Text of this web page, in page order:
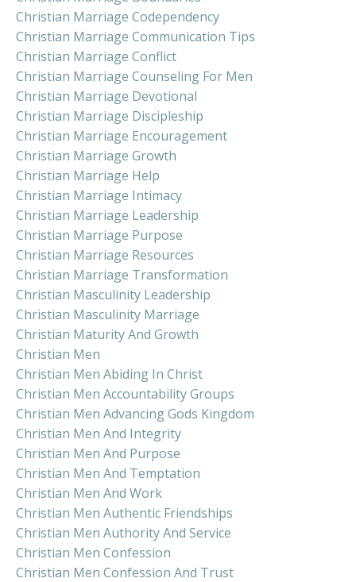
Christian Marriage Codependency
Christian Marriage Communication Tips
Christian Marriage Conflict
Christian Marriage Counseling For Men
Christian Marriage Devotional
Christian Marriage Discipleship
Christian Marriage Encouragement
Christian Marriage Growth
Christian Marriage Help
Christian Marriage Intimacy
Christian Marriage Leadership
Christian Marriage Purpose
Christian Marriage Resources
Christian Marriage Transformation
Christian Masculinity Leadership
Christian Masculinity Marriage
Christian Maturity And Growth
Christian Men
Christian Men Abiding In Christ
Christian Men Accountability Groups
Christian Men Advancing Gods Kingdom
Christian Men And Integrity
Christian Men And Purpose
Christian Men And Temptation
Christian Men And Work
Christian Men Authentic Friendships
Christian Men Authority And Service
Christian Men Confession
Christian Men Confession And Trust